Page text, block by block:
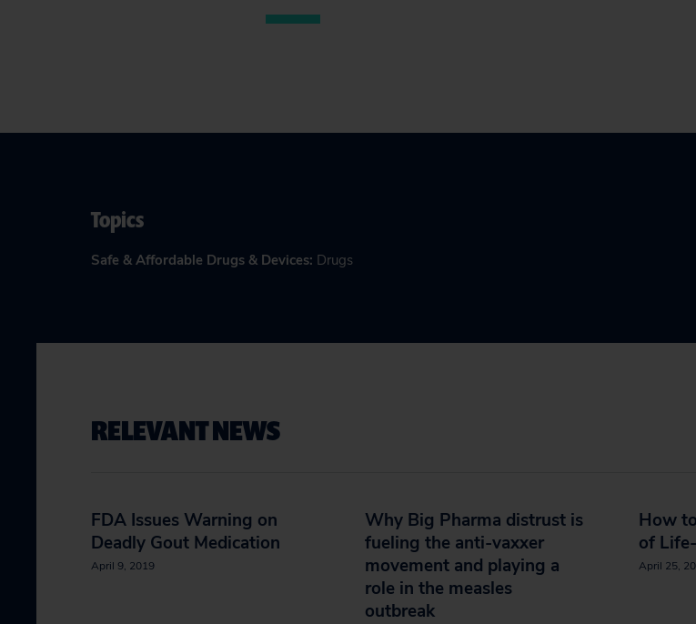
Topics
Safe & Affordable Drugs & Devices: Drugs
RELEVANT NEWS
FDA Issues Warning on
Deadly Gout Medication
April 9, 2019
Why Big Pharma distrust is
fueling the anti-vaxxer
movement and playing a
role in the measles
outbreak
How
of
April 25,